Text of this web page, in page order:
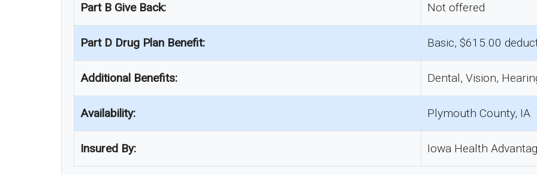
Part B Give Back: Not offered
Part D Drug Plan Benefit: Basic, $615.00
Additional Benefits: Dental, Vision,
Availability: Plymouth County, IA
Insured By: Iowa Health